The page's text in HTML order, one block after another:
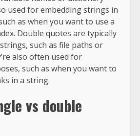
used for embedding strings in
as when you want to use a
Double quotes are typically
such as file paths or
also often used for
such as when you want to
in a string.
vs double